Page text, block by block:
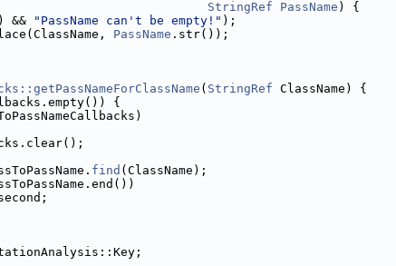
StringRef PassName ) {
&& "PassName can't be empty!" );
PassName .str());
( StringRef ClassName) {
{
find (ClassName);